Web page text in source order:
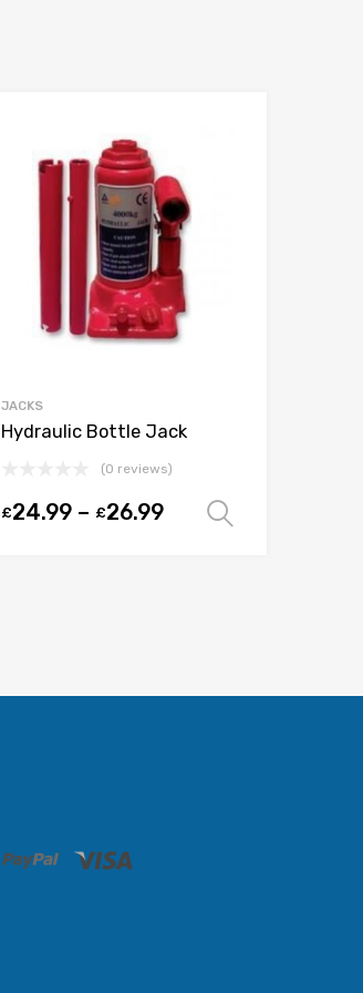
JACKS
Hydraulic Bottle Jack
(0 reviews)
£24.99 – £26.99